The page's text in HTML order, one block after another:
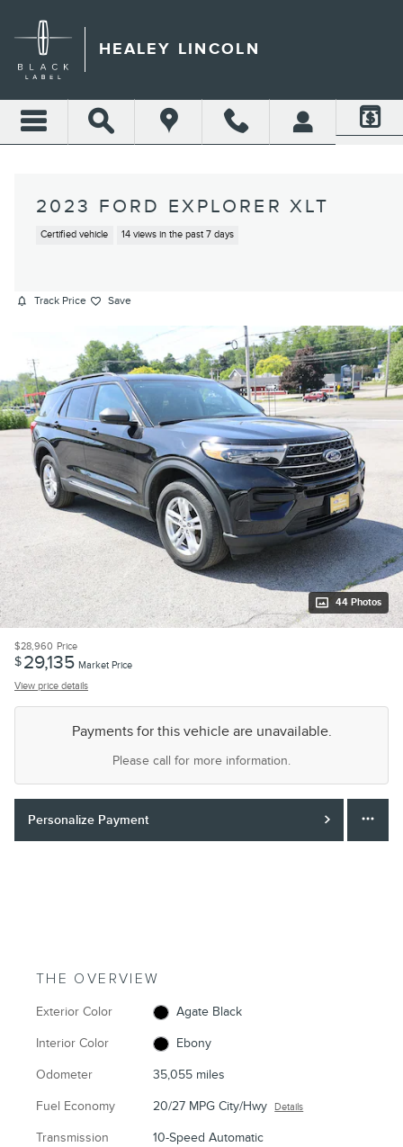
HEALEY LINCOLN
2023 FORD EXPLORER XLT
Certified vehicle 14 views in the past 7 days
Track Price Save
44 Photos
$28,960 Price
$29,135 Market Price
View price details
Payments for this vehicle are unavailable.
Please call for more information.
Personalize Payment
THE OVERVIEW
Exterior Color Agate Black
Interior Color Ebony
Odometer 35,055 miles
Fuel Economy 20/27 MPG City/Hwy Details
Transmission 10-Speed Automatic